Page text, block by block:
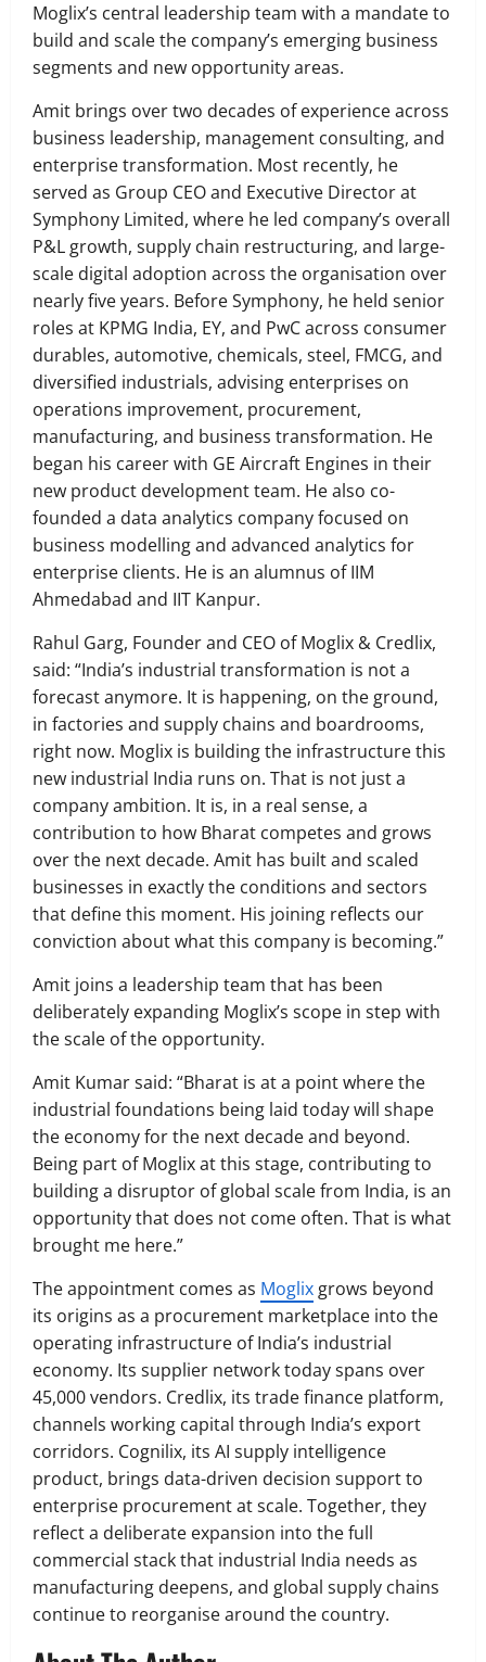
Moglix’s central leadership team with a mandate to
build and scale the company’s emerging business
segments and new opportunity areas.
Amit brings over two decades of experience across
business leadership, management consulting, and
enterprise transformation. Most recently, he
served as Group CEO and Executive Director at
Symphony Limited, where he led company’s overall
P&L growth, supply chain restructuring, and large-
scale digital adoption across the organisation over
nearly five years. Before Symphony, he held senior
roles at KPMG India, EY, and PwC across consumer
durables, automotive, chemicals, steel, FMCG, and
diversified industrials, advising enterprises on
operations improvement, procurement,
manufacturing, and business transformation. He
began his career with GE Aircraft Engines in their
new product development team. He also co-
founded a data analytics company focused on
business modelling and advanced analytics for
enterprise clients. He is an alumnus of IIM
Ahmedabad and IIT Kanpur.
Rahul Garg, Founder and CEO of Moglix & Credlix,
said: “India’s industrial transformation is not a
forecast anymore. It is happening, on the ground,
in factories and supply chains and boardrooms,
right now. Moglix is building the infrastructure this
new industrial India runs on. That is not just a
company ambition. It is, in a real sense, a
contribution to how Bharat competes and grows
over the next decade. Amit has built and scaled
businesses in exactly the conditions and sectors
that define this moment. His joining reflects our
conviction about what this company is becoming.”
Amit joins a leadership team that has been
deliberately expanding Moglix’s scope in step with
the scale of the opportunity.
Amit Kumar said: “Bharat is at a point where the
industrial foundations being laid today will shape
the economy for the next decade and beyond.
Being part of Moglix at this stage, contributing to
building a disruptor of global scale from India, is an
opportunity that does not come often. That is what
brought me here.”
The appointment comes as Moglix grows beyond
its origins as a procurement marketplace into the
operating infrastructure of India’s industrial
economy. Its supplier network today spans over
45,000 vendors. Credlix, its trade finance platform,
channels working capital through India’s export
corridors. Cognilix, its AI supply intelligence
product, brings data-driven decision support to
enterprise procurement at scale. Together, they
reflect a deliberate expansion into the full
commercial stack that industrial India needs as
manufacturing deepens, and global supply chains
continue to reorganise around the country.